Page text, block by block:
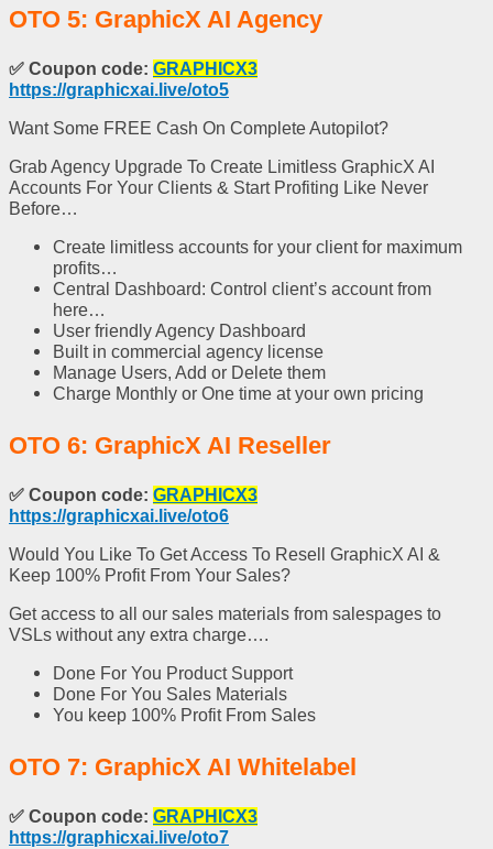
OTO 5: GraphicX AI Agency
✅ Coupon code: GRAPHICX3
https://graphicxai.live/oto5
Want Some FREE Cash On Complete Autopilot?
Grab Agency Upgrade To Create Limitless GraphicX AI
Accounts For Your Clients & Start Profiting Like Never
Before…
Create limitless accounts for your client for maximum
profits…
Central Dashboard: Control client’s account from
here…
User friendly Agency Dashboard
Built in commercial agency license
Manage Users, Add or Delete them
Charge Monthly or One time at your own pricing
OTO 6: GraphicX AI Reseller
✅ Coupon code: GRAPHICX3
https://graphicxai.live/oto6
Would You Like To Get Access To Resell GraphicX AI &
Keep 100% Profit From Your Sales?
Get access to all our sales materials from salespages to
VSLs without any extra charge….
Done For You Product Support
Done For You Sales Materials
You keep 100% Profit From Sales
OTO 7: GraphicX AI Whitelabel
✅ Coupon code: GRAPHICX3
https://graphicxai.live/oto7